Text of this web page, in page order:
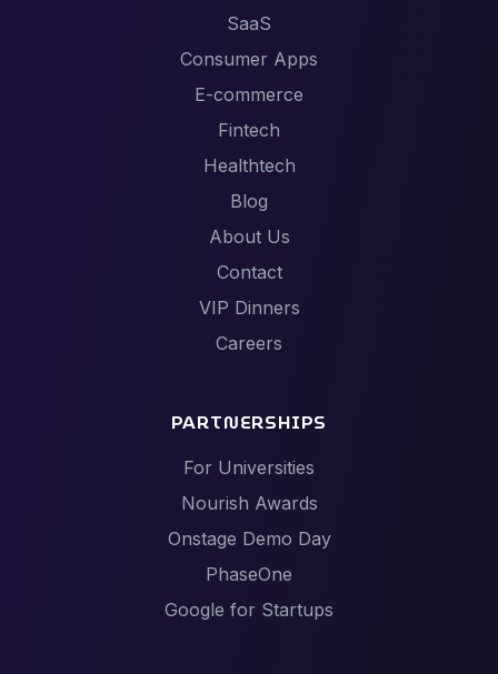
SaaS
Consumer Apps
E-commerce
Fintech
Healthtech
Blog
About Us
Contact
VIP Dinners
Careers
PARTNERSHIPS
For Universities
Nourish Awards
Onstage Demo Day
PhaseOne
Google for Startups